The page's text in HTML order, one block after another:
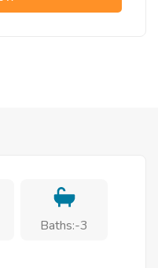
Baths:-3